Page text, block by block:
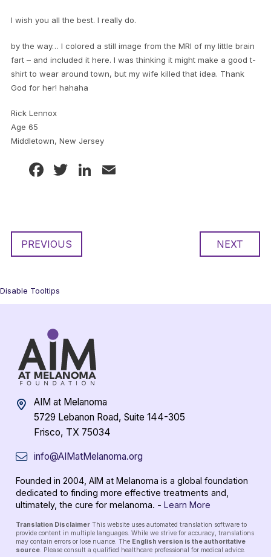
I wish you all the best. I really do.
by the way… I colored a still image from the MRI of my little brain
fart – and included it here. I was thinking it might make a good t-
shirt to wear around town, but my wife killed that idea. Thank
God for her! hahaha
Rick Lennox
Age 65
Middletown, New Jersey
Facebook
TwitterLinkedIn
PREVIOUS NEXT
Disable Tooltips
AIM at Melanoma
5729 Lebanon Road, Suite 144-305
Frisco, TX 75034
info@AIMatMelanoma.org
Founded in 2004, AIM at Melanoma is a global foundation
dedicated to finding more effective treatments and,
ultimately, the cure for melanoma. - Learn More
Translation Disclaimer This website uses automated translation software to
provide content in multiple languages. While we strive for accuracy, translations
may contain errors or lose nuance. The English version is the authoritative
source . Please consult a qualified healthcare professional for medical advice.